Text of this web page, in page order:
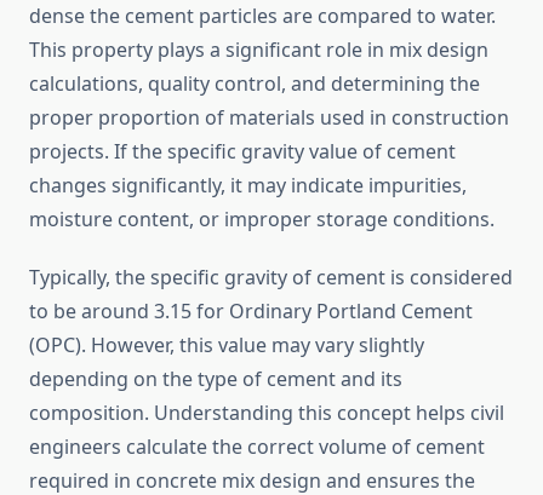
dense the cement particles are compared to water.
This property plays a significant role in mix design
calculations, quality control, and determining the
proper proportion of materials used in construction
projects. If the specific gravity value of cement
changes significantly, it may indicate impurities,
moisture content, or improper storage conditions.
Typically, the specific gravity of cement is considered
to be around 3.15 for Ordinary Portland Cement
(OPC). However, this value may vary slightly
depending on the type of cement and its
composition. Understanding this concept helps civil
engineers calculate the correct volume of cement
required in concrete mix design and ensures the